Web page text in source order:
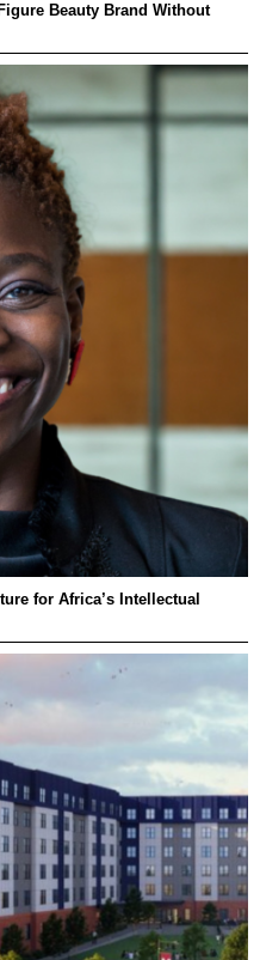
Beauty Brand Without
for Africa’s Intellectual